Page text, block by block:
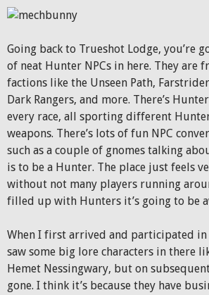
Going back to Trueshot Lodge, you’re
of neat Hunter NPCs in here. They are
factions like the Unseen Path,
Dark Rangers, and more. There’s
every race, all sporting different
weapons. There’s lots of fun NPC
such as a couple of gnomes talking
is to be a Hunter. The place just feels
without not many players running
filled up with Hunters it’s going to be
When I first arrived and participated in
saw some big lore characters in there
Hemet Nessingwary, but on
gone. I think it’s because they have